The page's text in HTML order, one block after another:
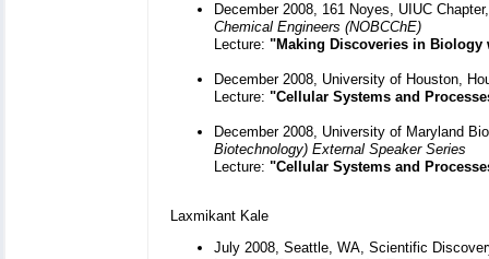
December 2008, 161 Noyes, UIUC
Chemical Engineers (NOBCChE)
Lecture: "Making Discoveries in
December 2008, University of Houston,
Lecture: "Cellular Systems and
December 2008, University of Maryland
Biotechnology) External Speaker Series
Lecture: "Cellular Systems and
Laxmikant Kale
July 2008, Seattle, WA, Scientific